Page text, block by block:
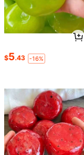
$5.43 -16%